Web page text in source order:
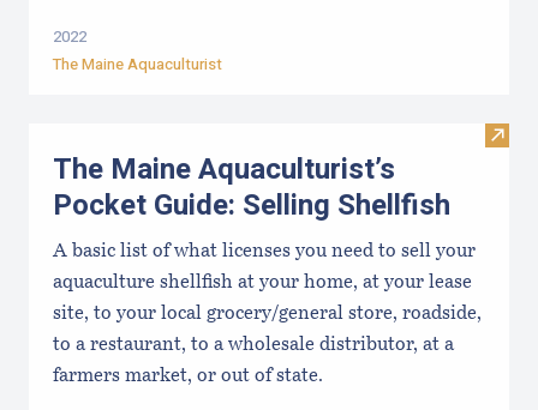
2022
The Maine Aquaculturist
Visit
The Maine Aquaculturist’s
Pocket Guide: Selling Shellfish
A basic list of what licenses you need to sell your
aquaculture shellfish at your home, at your lease
site, to your local grocery/general store, roadside,
to a restaurant, to a wholesale distributor, at a
farmers market, or out of state.